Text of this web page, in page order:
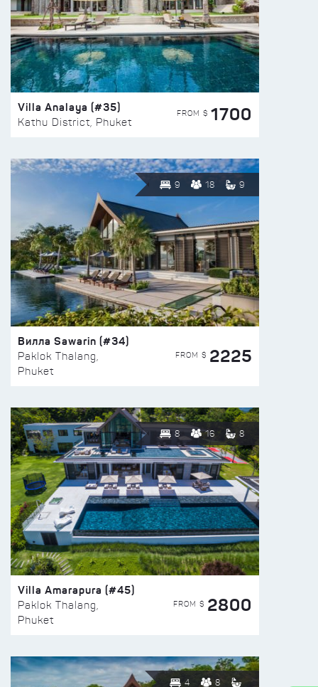
Villa Analaya (#35)
Kathu District, Phuket
FROM $ 1700
9 18 9
Вилла Sawarin (#34)
Paklok Thalang,
Phuket
FROM $ 2225
8 16 8
Villa Amarapura (#45)
Paklok Thalang,
Phuket
FROM $ 2800
4 8